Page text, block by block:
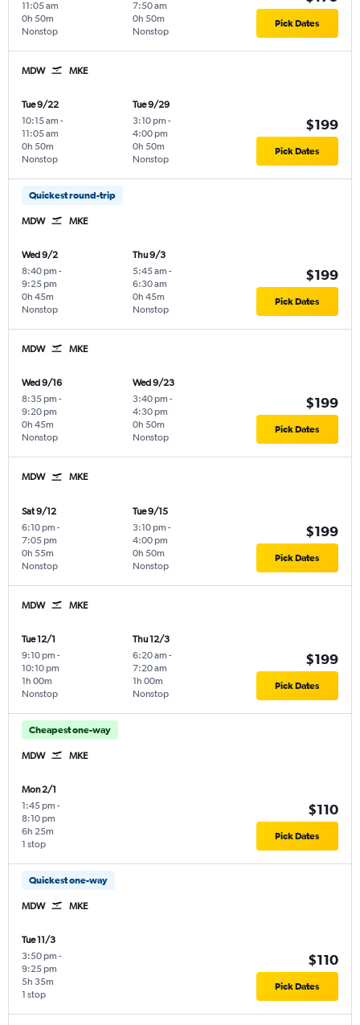
11:05 am
Nonstop
0h 50m
7:50 am
Nonstop
0h 50m Pick Dates
MDW MKE
Tue 9/22
10:15 am -
11:05 am
Nonstop
0h 50m
Tue 9/29
3:10 pm -
4:00 pm
Nonstop
0h 50m
$199
Pick Dates
Quickest round-trip
MDW MKE
Wed 9/2
8:40 pm -
9:25 pm
Nonstop
0h 45m
Thu 9/3
5:45 am -
6:30 am
Nonstop
0h 45m
$199
Pick Dates
MDW MKE
Wed 9/16
8:35 pm -
9:20 pm
Nonstop
0h 45m
Wed 9/23
3:40 pm -
4:30 pm
Nonstop
0h 50m
$199
Pick Dates
MDW MKE
Sat 9/12
6:10 pm -
7:05 pm
Nonstop
0h 55m
Tue 9/15
3:10 pm -
4:00 pm
Nonstop
0h 50m
$199
Pick Dates
MDW MKE
Tue 12/1
9:10 pm -
10:10 pm
Nonstop
1h 00m
Thu 12/3
6:20 am -
7:20 am
Nonstop
1h 00m
$199
Pick Dates
Cheapest one-way
MDW MKE
Mon 2/1
1:45 pm -
8:10 pm
1 stop
6h 25m
$110
Pick Dates
Quickest one-way
MDW MKE
Tue 11/3
3:50 pm -
9:25 pm
1 stop
5h 35m
$110
Pick Dates